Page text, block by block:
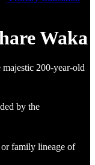
Waka
200-year-old
by the
family lineage of